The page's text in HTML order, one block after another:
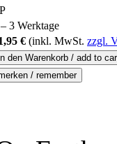
3 Werktage
€ (inkl. MwSt. zzgl.